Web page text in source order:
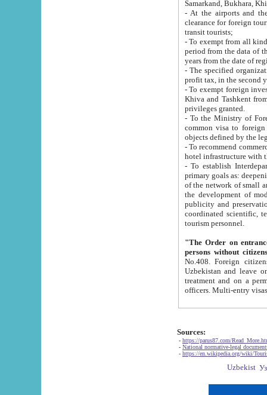
Samarkand, Bukhara,
- At the airports and the
clearance for foreign tourists, which corresponds
transit tourists;
- To exempt from all kinds of taxes
period from the data of their establishment till the date of
years from the date
- The specified organizations
- To exempt foreign investors
Khiva and Tashkent from the payment of
privileges granted.
- To the Ministry of Foreign
common visa to foreign tourists, which is
- To recommend commercial banks
- To establish
primary goals as: deepening of economic reforms
of the network of small and medium hotels, motel and camping at a level of world standards; assistance to
the development of modern
publicity and preservation of unique tourist potential
coordinated scientific, technical and investment policy in tourism; providing training and retraining of
tourism personnel.
"The Order on entrance to
persons without
No.408. Foreign citizens, including citizens from CIS
Uzbekistan and leave on the reasons of private and business affairs, as tourists, for rest, study, work,
treatment and on a permanent
Sources:
- https://parus87.com/
- National normative-legal
- https://en.wikipedia.org/wiki/